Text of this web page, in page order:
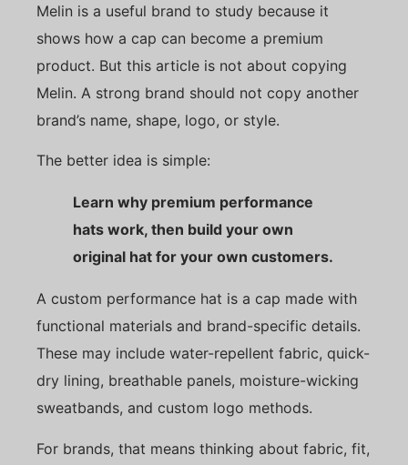
Melin is a useful brand to study because it
shows how a cap can become a premium
product. But this article is not about copying
Melin. A strong brand should not copy another
brand’s name, shape, logo, or style.
The better idea is simple:
Learn why premium performance
hats work, then build your own
original hat for your own customers.
A custom performance hat is a cap made with
functional materials and brand-specific details.
These may include water-repellent fabric, quick-
dry lining, breathable panels, moisture-wicking
sweatbands, and custom logo methods.
For brands, that means thinking about fabric, fit,